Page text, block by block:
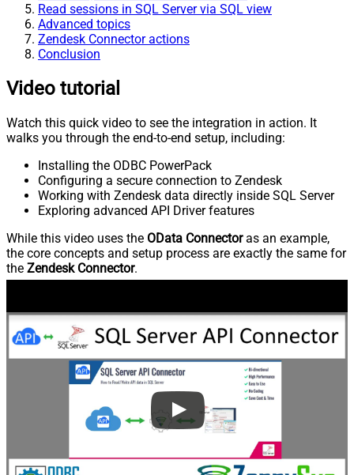
Read sessions in SQL Server via SQL view
Advanced topics
Zendesk Connector actions
Conclusion
Video tutorial
Watch this quick video to see the integration in action. It
walks you through the end-to-end setup, including:
Installing the ODBC PowerPack
Configuring a secure connection to Zendesk
Working with Zendesk data directly inside SQL Server
Exploring advanced API Driver features
While this video uses the OData Connectoras an example,
the core concepts and setup process are exactly the same for
the Zendesk Connector.